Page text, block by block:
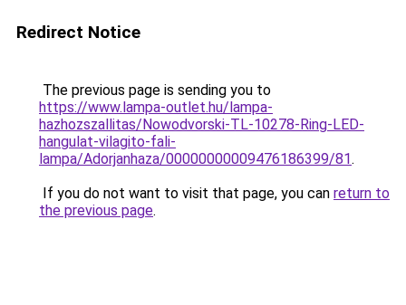
Redirect Notice
The previous page is sending you to
https://www.lampa-outlet.hu/lampa-
hazhozszallitas/Nowodvorski-TL-10278-Ring-LED-
hangulat-vilagito-fali-
lampa/Adorjanhaza/00000000009476186399/81.
If you do not want to visit that page, you can return to
the previous page.